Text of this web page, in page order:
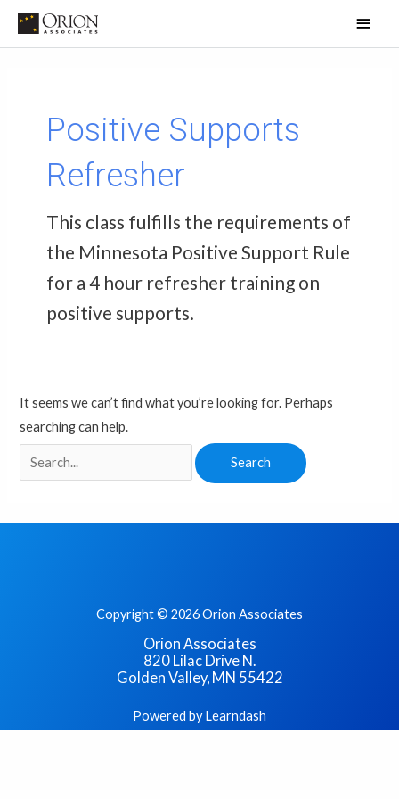
Skip
Main
Menu
Positive Supports
Refresher
This class fulfills the requirements of
the Minnesota Positive Support Rule
for a 4 hour refresher training on
positive supports.
It seems we can’t find what you’re looking for. Perhaps
searching can help.
Copyright © 2026 Orion Associates
Orion Associates
820 Lilac Drive N.
Golden Valley, MN 55422
Powered by Learndash